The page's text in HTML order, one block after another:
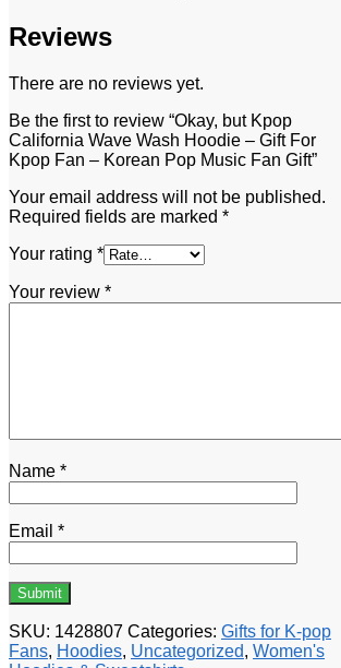
Reviews
There are no reviews yet.
Be the first to review “Okay, but Kpop
California Wave Wash Hoodie – Gift For
Kpop Fan – Korean Pop Music Fan Gift”
Your email address will not be published.
Required fields are marked *
Your rating *
Your review *
Name *
Email *
SKU: 1428807 Categories: Gifts for K-pop
Fans, Hoodies, Uncategorized, Women's